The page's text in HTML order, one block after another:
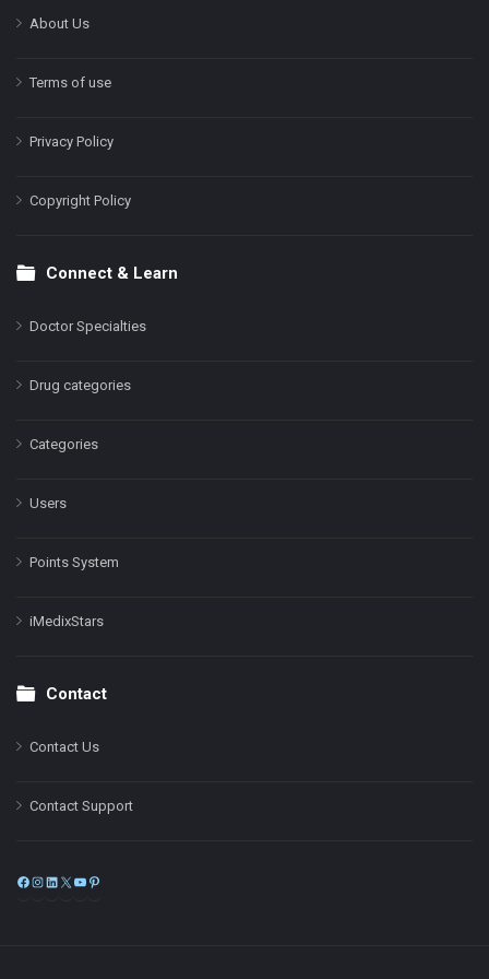
About Us
Terms of use
Privacy Policy
Copyright Policy
Connect & Learn
Doctor Specialties
Drug categories
Categories
Users
Points System
iMedixStars
Contact
Contact Us
Contact Support
Facebook
Instagram
LinkedIn
X